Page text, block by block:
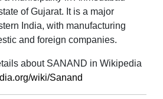
of Gujarat. It is a major
India, with manufacturing
and foreign companies.
about SANAND in Wikipedia
wiki/Sanand